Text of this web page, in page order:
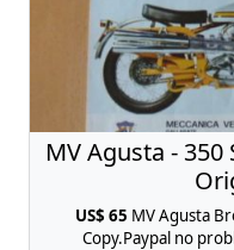
MV Agusta -
US$ 65 MV Agusta
Copy.Paypal no